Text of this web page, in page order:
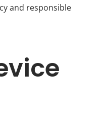
and responsible